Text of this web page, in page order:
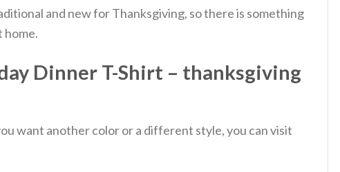
and new for Thanksgiving, so there is something
home.
Dinner T-Shirt – thanksgiving
want another color or a different style, you can visit